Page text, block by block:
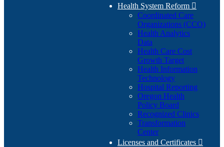
Health System Reform 
Coordinated Care
Organizations (CCO)
Health Analytics
Data
Health Care Cost
Growth Target
Health Information
Technology
Hospital Reporting
Oregon Health
Policy Board
Recognized Clinics
Transformation
Center
Licenses and Certificates 